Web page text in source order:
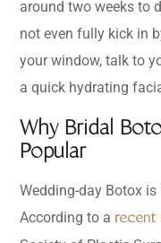
around two weeks to
not even fully kick in
your window, talk to
a quick hydrating
Why Bridal
Popular
Wedding-day Botox
According to a recent